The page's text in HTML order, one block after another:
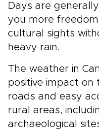
Days are
you more
cultural sights
heavy rain.
The weather in
positive impact on
roads and easy
rural areas,
archaeological